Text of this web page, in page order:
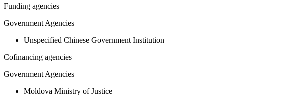
Funding agencies
Government Agencies
Unspecified Chinese Government Institution
Cofinancing agencies
Government Agencies
Moldova Ministry of Justice